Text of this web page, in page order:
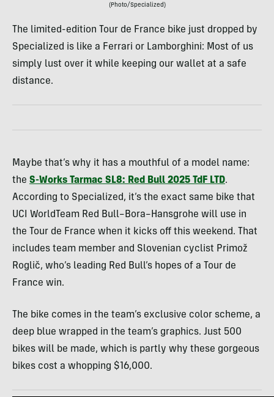
(Photo/Specialized)
The limited-edition Tour de France bike just dropped by
Specialized is like a Ferrari or Lamborghini: Most of us
simply lust over it while keeping our wallet at a safe
distance.
Maybe that’s why it has a mouthful of a model name:
the S-Works Tarmac SL8: Red Bull 2025 TdF LTD.
According to Specialized, it’s the exact same bike that
UCI WorldTeam Red Bull–Bora–Hansgrohe will use in
the Tour de France when it kicks off this weekend. That
includes team member and Slovenian cyclist Primož
Roglič, who’s leading Red Bull’s hopes of a Tour de
France win.
The bike comes in the team’s exclusive color scheme, a
deep blue wrapped in the team’s graphics. Just 500
bikes will be made, which is partly why these gorgeous
bikes cost a whopping $16,000.